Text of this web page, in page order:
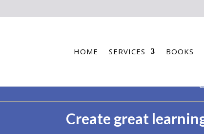
HOME SERVICES BOOKS
Create great